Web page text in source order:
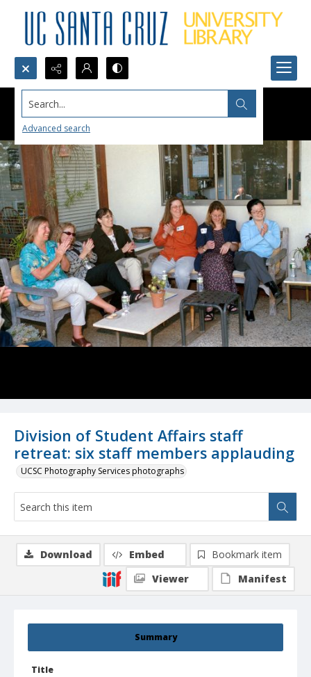
Search...
Advanced search
Division of Student Affairs staff
retreat: six staff members applauding
UCSC Photography Services photographs
Summary
Title
Download Embed
Bookmark item
Viewer
Manifest